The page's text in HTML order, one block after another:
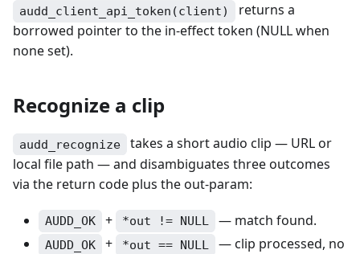
audd_client_api_token(client)
returns a
borrowed pointer to the in-effect token (NULL when
none set).
Recognize a clip
audd_recognize
takes a short audio clip — URL or
local file path — and disambiguates three outcomes
via the return code plus the out-param:
AUDD_OK + *out != NULL — match found.
AUDD_OK + *out == NULL
— clip processed, no